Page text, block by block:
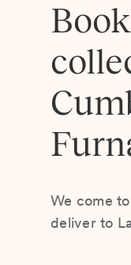
We come
deliver to